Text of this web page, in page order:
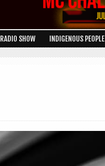
RADIO SHOW INDIGENOUS PEOPLE